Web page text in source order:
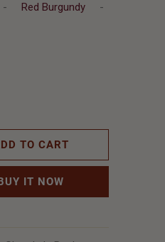
Red Burgundy
-
TO CART
IT NOW